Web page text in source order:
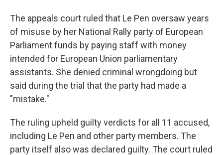
The appeals court ruled that Le Pen oversaw years
of misuse by her National Rally party of European
Parliament funds by paying staff with money
intended for European Union parliamentary
assistants. She denied criminal wrongdoing but
said during the trial that the party had made a
"mistake."
The ruling upheld guilty verdicts for all 11 accused,
including Le Pen and other party members. The
party itself also was declared guilty. The court ruled